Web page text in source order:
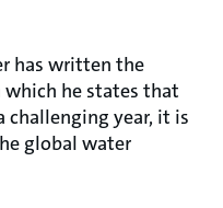
has written the
he states that
challenging year, it is
global water